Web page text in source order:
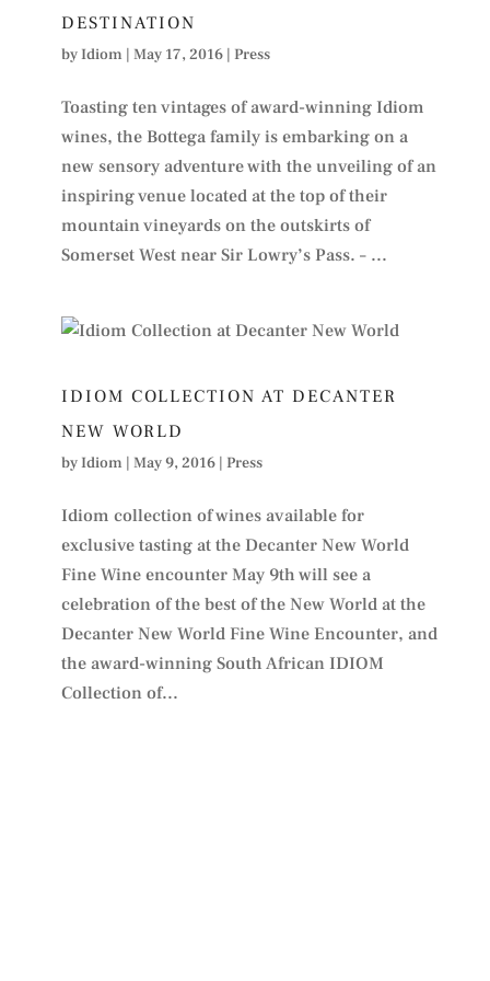
DESTINATION
byIdiom | May 17, 2016| Press
Toasting ten vintages of award-winning Idiom
wines, the Bottega family is embarking on a
new sensory adventure with the unveiling of an
inspiring venue located at the top of their
mountain vineyards on the outskirts of
Somerset West near Sir Lowry’s Pass. – ...
IDIOM COLLECTION AT DECANTER
NEW WORLD
byIdiom | May 9, 2016| Press
Idiom collection of wines available for
exclusive tasting at the Decanter New World
Fine Wine encounter May 9th will see a
celebration of the best of the New World at the
Decanter New World Fine Wine Encounter, and
the award-winning South African IDIOM
Collection of...